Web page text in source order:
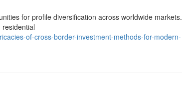
for profile diversification across worldwide markets.
of-cross-border-investment-methods-for-modern-